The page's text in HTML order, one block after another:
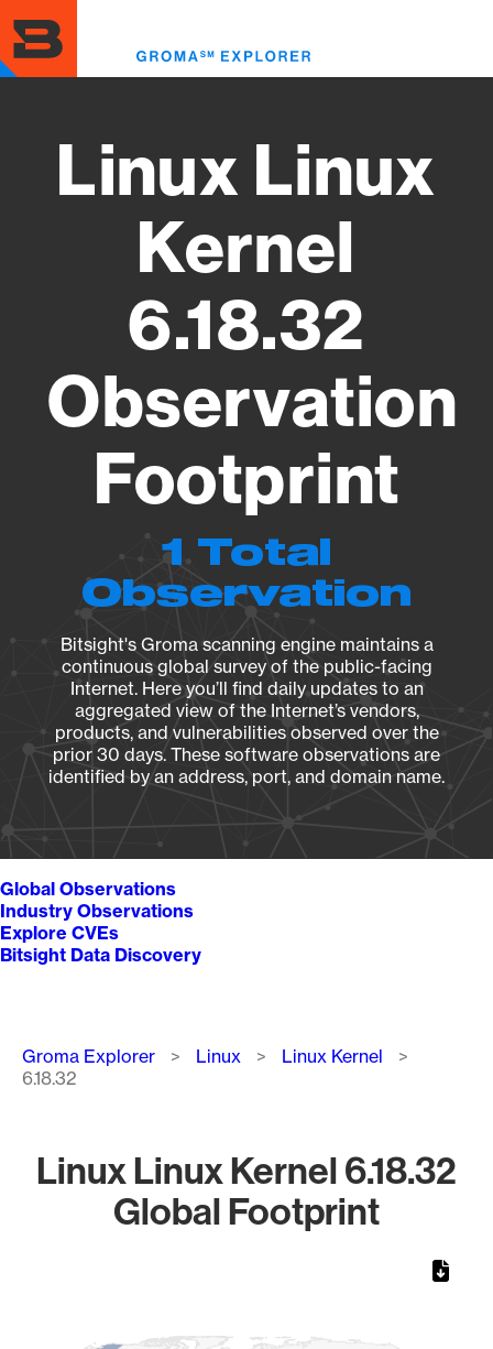
to
main
content
Linux Linux
Kernel
6.18.32
Observation
Footprint
1 Total
Observation
Bitsight's Groma scanning engine maintains a
continuous global survey of the public-facing
Internet. Here you’ll find daily updates to an
aggregated view of the Internet’s vendors,
products, and vulnerabilities observed over the
prior 30 days. These software observations are
identified by an address, port, and domain name.
Global Observations
Industry Observations
Explore CVEs
Bitsight Data Discovery
Breadcrumb
Groma Explorer Linux
Linux Kernel
6.18.32
Linux Linux Kernel 6.18.32
Global Footprint